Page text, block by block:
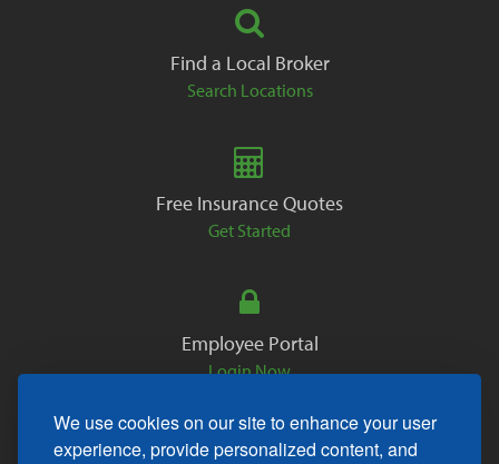
We use cookies on our site to enhance your user
experience, provide personalized content, and
Find a Local Broker
Search Locations
Free Insurance Quotes
Get Started
Employee Portal
Login Now